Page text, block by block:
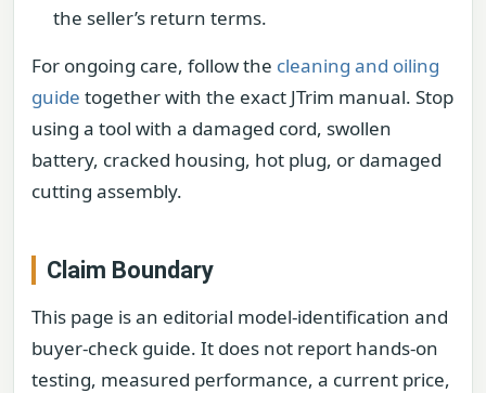
the seller’s return terms.
For ongoing care, follow the cleaning and oiling
guide together with the exact JTrim manual. Stop
using a tool with a damaged cord, swollen
battery, cracked housing, hot plug, or damaged
cutting assembly.
Claim Boundary
This page is an editorial model-identification and
buyer-check guide. It does not report hands-on
testing, measured performance, a current price,